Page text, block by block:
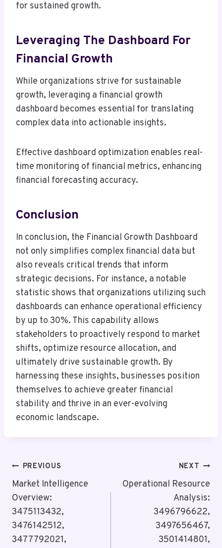
for sustained growth.
Leveraging The Dashboard For
Financial Growth
While organizations strive for sustainable
growth, leveraging a financial growth
dashboard becomes essential for translating
complex data into actionable insights.
Effective dashboard optimization enables real-
time monitoring of financial metrics, enhancing
financial forecasting accuracy.
Conclusion
In conclusion, the Financial Growth Dashboard
not only simplifies complex financial data but
also reveals critical trends that inform
strategic decisions. For instance, a notable
statistic shows that organizations utilizing such
dashboards can enhance operational efficiency
by up to 30%. This capability allows
stakeholders to proactively respond to market
shifts, optimize resource allocation, and
ultimately drive sustainable growth. By
harnessing these insights, businesses position
themselves to achieve greater financial
stability and thrive in an ever-evolving
economic landscape.
Post
Navigation
PREVIOUS
Market Intelligence
Overview:
3475113432,
3476142512,
3477792021,
NEXT
Operational Resource
Analysis:
3496796622,
3497656467,
3501414801,